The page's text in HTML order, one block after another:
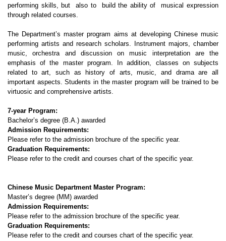
performing skills, but also to build the ability of musical expression
through related courses.
The Department’s master program aims at developing Chinese music
performing artists and research scholars. Instrument majors, chamber
music, orchestra and discussion on music interpretation are the
emphasis of the master program. In addition, classes on subjects
related to art, such as history of arts, music, and drama are all
important aspects. Students in the master program will be trained to be
virtuosic and comprehensive artists.
7-year Program:
Bachelor’s degree (B.A.) awarded
Admission Requirements:
Please refer to the admission brochure of the specific year.
Graduation Requirements:
Please refer to the credit and courses chart of the specific year.
Chinese Music Department Master Program:
Master’s degree (MM) awarded
Admission Requirements:
Please refer to the admission brochure of the specific year.
Graduation Requirements:
Please refer to the credit and courses chart of the specific year.